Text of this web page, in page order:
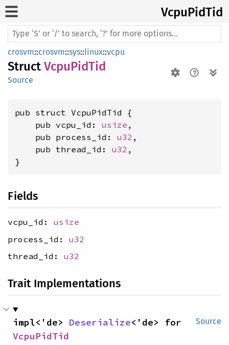
VcpuPidTid
crosvm::crosvm::sys::linux::vcpu
Struct VcpuPidTid
Source
pub struct VcpuPidTid {
    pub vcpu_id:
usize ,
    pub process_id:
u32 ,
    pub thread_id:
u32 ,
}
Fields
vcpu_id: usize
process_id: u32
thread_id: u32
Trait Implementations
Source
impl<'de> Deserialize
VcpuPidTid